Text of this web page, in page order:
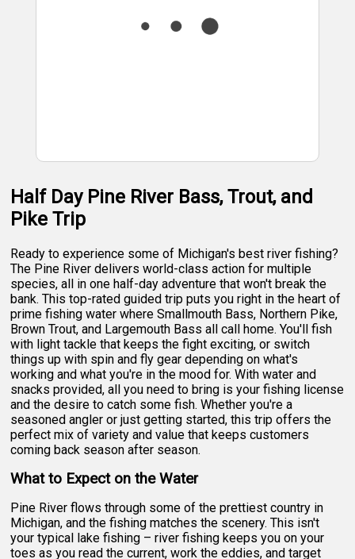
Half Day Pine River Bass, Trout, and
Pike Trip
Ready to experience some of Michigan's best river fishing?
The Pine River delivers world-class action for multiple
species, all in one half-day adventure that won't break the
bank. This top-rated guided trip puts you right in the heart of
prime fishing water where Smallmouth Bass, Northern Pike,
Brown Trout, and Largemouth Bass all call home. You'll fish
with light tackle that keeps the fight exciting, or switch
things up with spin and fly gear depending on what's
working and what you're in the mood for. With water and
snacks provided, all you need to bring is your fishing license
and the desire to catch some fish. Whether you're a
seasoned angler or just getting started, this trip offers the
perfect mix of variety and value that keeps customers
coming back season after season.
What to Expect on the Water
Pine River flows through some of the prettiest country in
Michigan, and the fishing matches the scenery. This isn't
your typical lake fishing – river fishing keeps you on your
toes as you read the current, work the eddies, and target